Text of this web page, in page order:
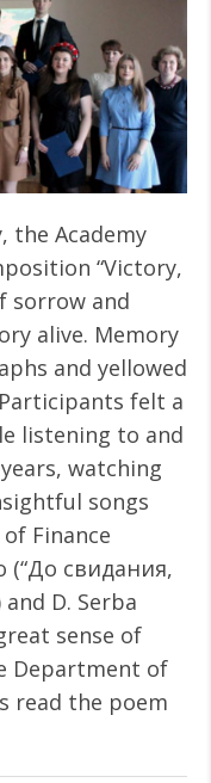
the Academy
“Victory,
sorrow and
alive. Memory
and yellowed
felt a
listening to and
watching
songs
Finance
(“До свидания,
and D. Serba
sense of
Department of
​​read the poem